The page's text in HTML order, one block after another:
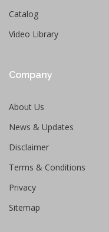
Catalog
Video Library
Company
About Us
News & Updates
Disclaimer
Terms & Conditions
Privacy
Sitemap